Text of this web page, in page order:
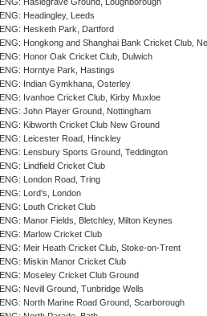
ENG: Haslegrave Ground, Loughborough
ENG: Headingley, Leeds
ENG: Hesketh Park, Dartford
ENG: Hongkong and Shanghai Bank Cricket Club,
ENG: Honor Oak Cricket Club, Dulwich
ENG: Horntye Park, Hastings
ENG: Indian Gymkhana, Osterley
ENG: Ivanhoe Cricket Club, Kirby Muxloe
ENG: John Player Ground, Nottingham
ENG: Kibworth Cricket Club New Ground
ENG: Leicester Road, Hinckley
ENG: Lensbury Sports Ground, Teddington
ENG: Lindfield Cricket Club
ENG: London Road, Tring
ENG: Lord's, London
ENG: Louth Cricket Club
ENG: Manor Fields, Bletchley, Milton Keynes
ENG: Marlow Cricket Club
ENG: Meir Heath Cricket Club, Stoke-on-Trent
ENG: Miskin Manor Cricket Club
ENG: Moseley Cricket Club Ground
ENG: Nevill Ground, Tunbridge Wells
ENG: North Marine Road Ground, Scarborough